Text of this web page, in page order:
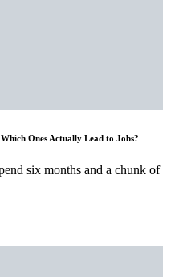
Ones Actually Lead to Jobs?
six months and a chunk of